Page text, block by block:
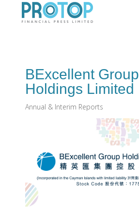
BExcellent Group
Holdings Limited
Annual & Interim Reports